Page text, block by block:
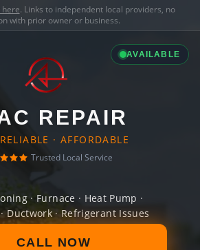
here. Links to independent local providers, no
with prior owner or business.
AVAILABLE
REPAIR
· AFFORDABLE
Trusted Local Service
· Furnace · Heat Pump ·
Ductwork · Refrigerant Issues
CALL NOW